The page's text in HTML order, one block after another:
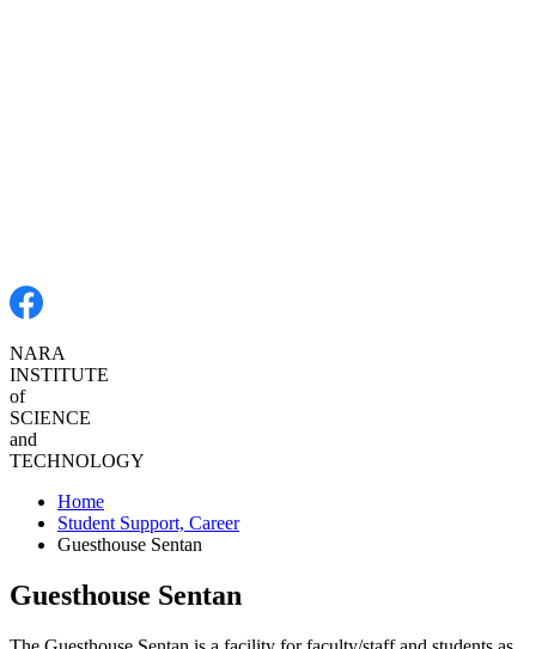
NARA
INSTITUTE
of
SCIENCE
and
TECHNOLOGY
Home
Student Support, Career
Guesthouse Sentan
Guesthouse Sentan